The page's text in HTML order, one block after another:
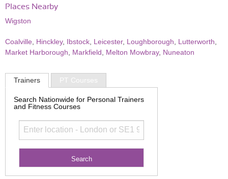
Places Nearby
Wigston
Coalville Hinckley, Ibstock Leicester, Loughborough Lutterworth
Market Harborough
Markfield Melton Mowbray, Nuneaton
Trainers PT Courses
Search Nationwide for Personal Trainers
and Fitness Courses